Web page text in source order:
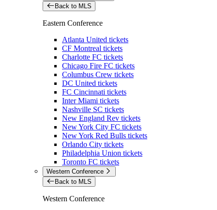
Back to MLS
Eastern Conference
Atlanta United tickets
CF Montreal tickets
Charlotte FC tickets
Chicago Fire FC tickets
Columbus Crew tickets
DC United tickets
FC Cincinnati tickets
Inter Miami tickets
Nashville SC tickets
New England Rev tickets
New York City FC tickets
New York Red Bulls tickets
Orlando City tickets
Philadelphia Union tickets
Toronto FC tickets
Western Conference
Back to MLS
Western Conference